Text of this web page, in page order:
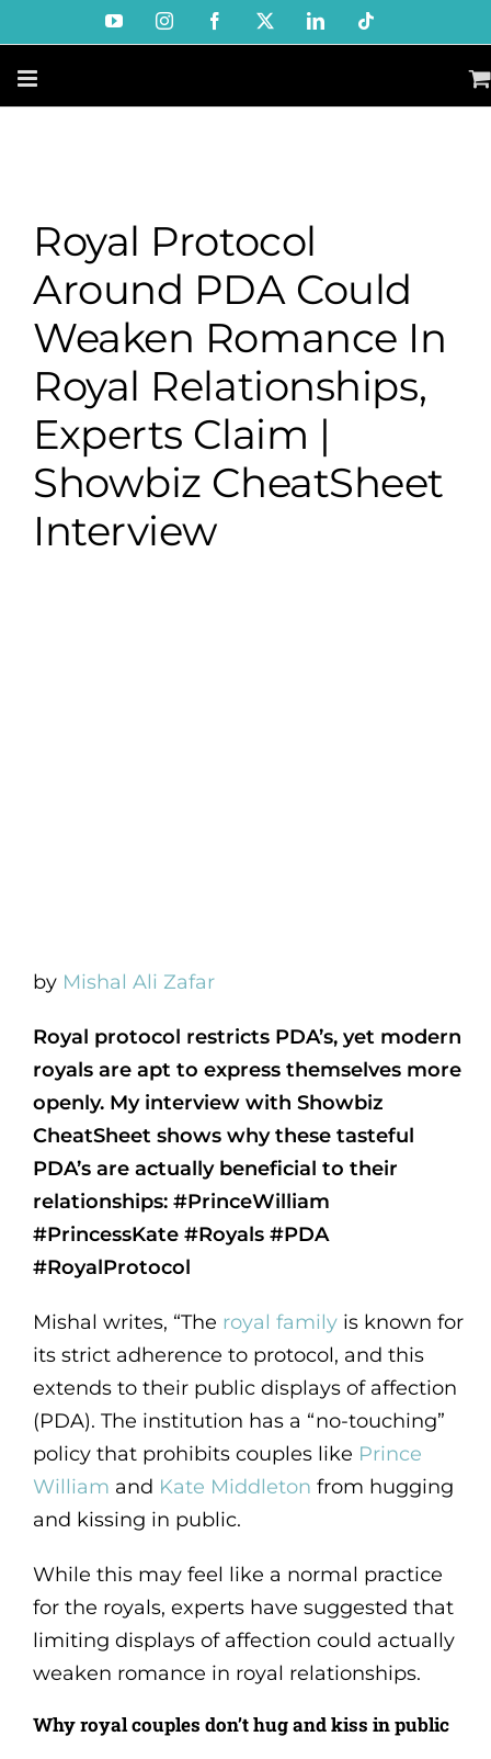
to
content
YouTubeInstagramFacebook LinkedIn
Royal Protocol
Around PDA Could
Weaken Romance In
Royal Relationships,
Experts Claim |
Showbiz CheatSheet
Interview
by Mishal Ali Zafar
Royal protocol restricts PDA’s, yet modern
royals are apt to express themselves more
openly. My interview with Showbiz
CheatSheet shows why these tasteful
PDA’s are actually beneficial to their
relationships: #PrinceWilliam
#PrincessKate #Royals #PDA
#RoyalProtocol
Mishal writes, “The royal familyis known for
its strict adherence to protocol, and this
extends to their public displays of affection
(PDA). The institution has a “no-touching”
policy that prohibits couples like Prince
William and Kate Middleton from hugging
and kissing in public.
While this may feel like a normal practice
for the royals, experts have suggested that
limiting displays of affection could actually
weaken romance in royal relationships.
Why royal couples don’t hug and kiss in public